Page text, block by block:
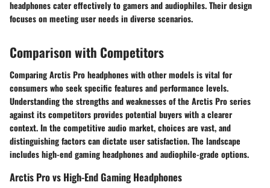
headphones cater effectively to gamers and audiophiles. Their design
focuses on meeting user needs in diverse scenarios.
Comparison with Competitors
Comparing Arctis Pro headphones with other models is vital for
consumers who seek specific features and performance levels.
Understanding the strengths and weaknesses of the Arctis Pro series
against its competitors provides potential buyers with a clearer
context. In the competitive audio market, choices are vast, and
distinguishing factors can dictate user satisfaction. The landscape
includes high-end gaming headphones and audiophile-grade options.
Arctis Pro vs High-End Gaming Headphones